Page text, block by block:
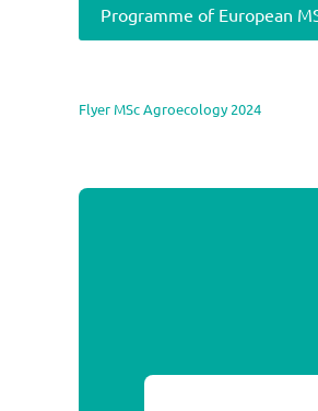
Programme of European
Flyer MSc Agroecology 2024